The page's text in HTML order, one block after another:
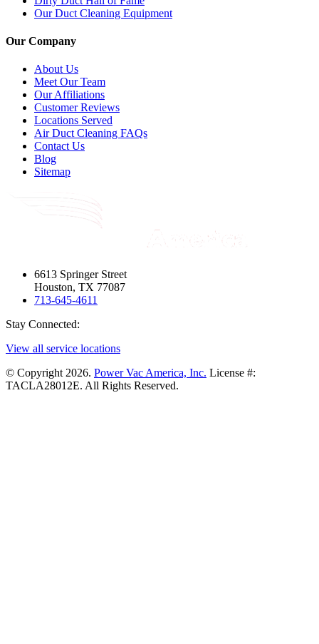
Our Duct Cleaning Equipment
Our Company
About Us
Meet Our Team
Our Affiliations
Customer Reviews
Locations Served
Air Duct Cleaning FAQs
Contact Us
Blog
Sitemap
6613 Springer Street
Houston, TX 77087
713-645-4611
Stay Connected:
View all service locations
© Copyright 2026. Power Vac America, Inc. License #:
TACLA28012E. All Rights Reserved.